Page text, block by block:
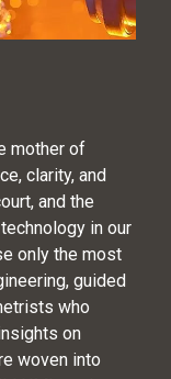
mother of
clarity, and
and the
in our
only the most
guided
who
on
woven into